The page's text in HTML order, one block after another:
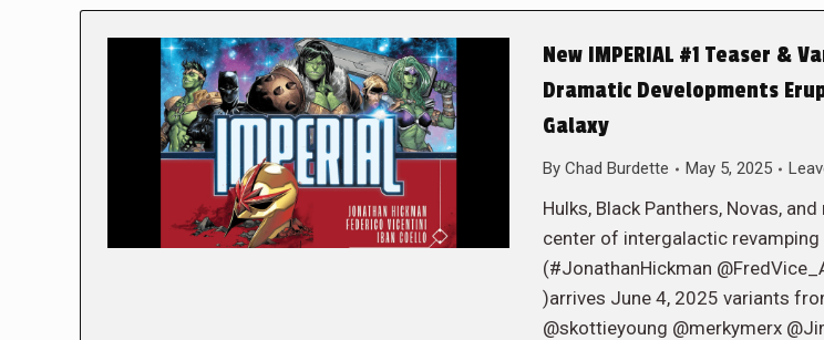
New IMPERIAL #1 Teaser &
Dramatic Developments
Galaxy
By Chad Burdette May 5, 2025
Hulks, Black Panthers, Novas,
center of intergalactic revamping
(#JonathanHickman
)arrives June 4, 2025 variants
@skottieyoung @merkymerx